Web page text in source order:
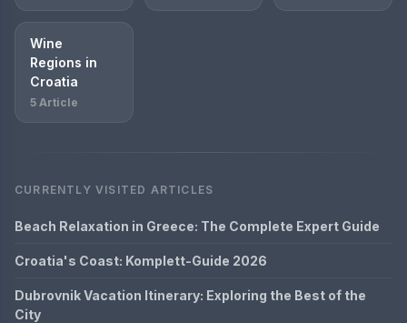
Wine
Regions in
Croatia
5 Article
CURRENTLY VISITED ARTICLES
Beach Relaxation in Greece: The Complete Expert Guide
Croatia's Coast: Komplett-Guide 2026
Dubrovnik Vacation Itinerary: Exploring the Best of the
City